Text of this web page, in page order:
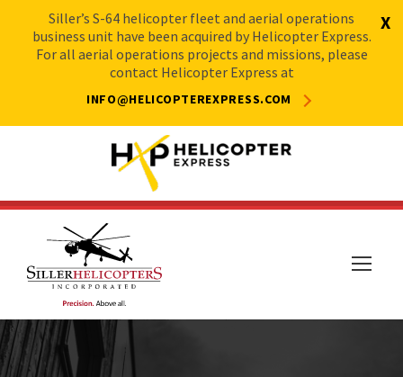
X
Siller’s S-64 helicopter fleet and aerial operations
business unit have been acquired by Helicopter Express.
For all aerial operations projects and missions, please
contact Helicopter Express at
INFO@HELICOPTEREXPRESS.COM